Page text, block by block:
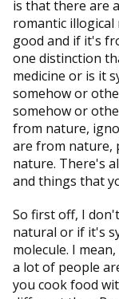
is that there are
romantic
good and if it's
one distinction
medicine or is it
somehow or
somehow or
from nature,
are from nature,
nature. There's
and things that
So first off, I
natural or if it's
molecule. I
a lot of people
you cook food